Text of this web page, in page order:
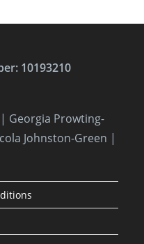
10193210
Georgia Prowting-
Johnston-Green |